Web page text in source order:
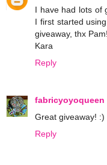
I have had lots of
I first started
giveaway, thx Pam!
Kara
Reply
fabricyoyoqueen
Great giveaway! :)
Reply